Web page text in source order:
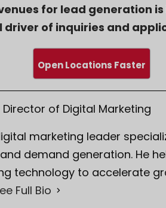
for lead generation
of inquiries and
Open Locations Faster
Director of Digital Marketing
marketing leader
demand generation. He
technology to accelerate
Full Bio